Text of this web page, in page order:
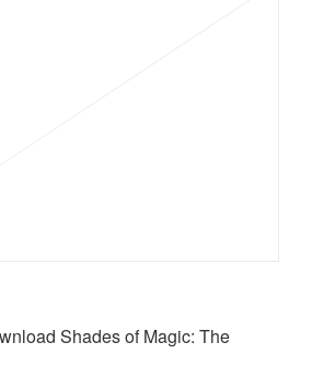
Shades of Magic: The